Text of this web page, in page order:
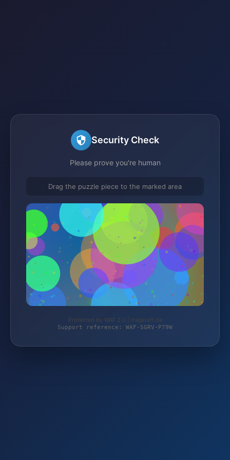
Security Check
Please prove you're human
Drag the puzzle piece to the marked area
Protected by WAF 2.0 | tragkraft.de
Support reference: WAF-SGRV-P79W